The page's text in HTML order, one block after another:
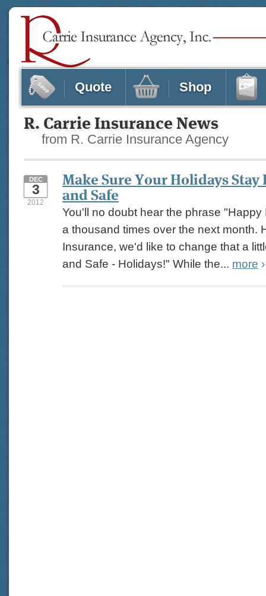
R. Carrie Insurance News
from R. Carrie Insurance Agency
Make Sure Your Holidays
and Safe
DEC
3
2012
You'll no doubt hear the phrase
a thousand times over the next month.
Insurance, we'd like to change that a
and Safe - Holidays!" While the... more ›
Quote Shop